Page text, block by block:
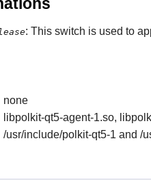
: This switch is used to
none
libpolkit-qt5-agent-1.so,
/usr/include/polkit-qt5-1 and /